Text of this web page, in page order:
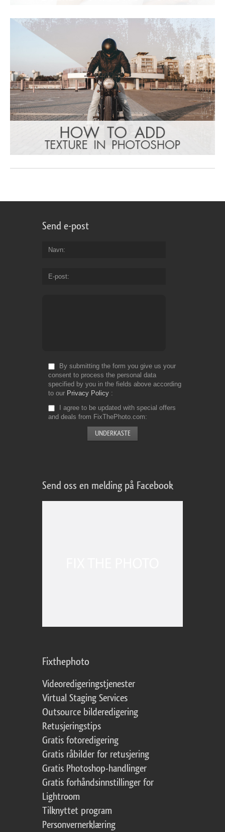
Send e-post
Navn
E-post
By submitting the form you give us your
consent to process the personal data
specified by you in the fields above according
to our Privacy Policy
I agree to be updated with special offers
and deals from FixThePhoto.com
Send oss en melding på Facebook
Fixthephoto
Videoredigeringstjenester
Virtual Staging Services
Outsource bilderedigering
Retusjeringstips
Gratis fotoredigering
Gratis råbilder for retusjering
Gratis Photoshop-handlinger
Gratis forhåndsinnstillinger for
Lightroom
Tilknyttet program
Personvernerklæring